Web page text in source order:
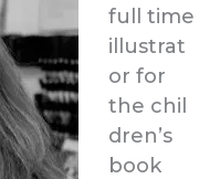
full time
illustrat
or for
the chil
dren’s
book